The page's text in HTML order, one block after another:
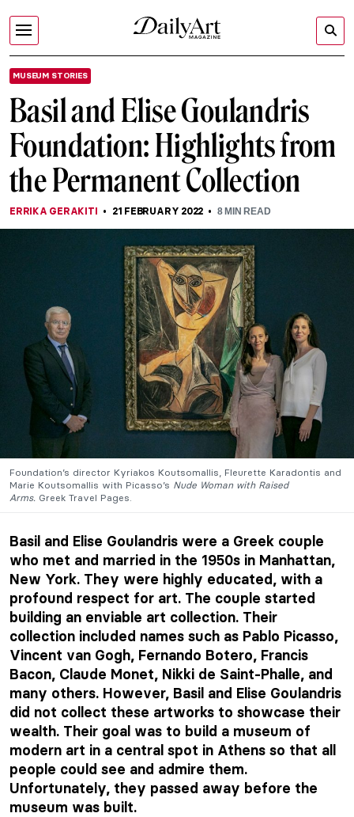
MUSEUM STORIES
Basil and Elise Goulandris
Foundation: Highlights from
the Permanent Collection
ERRIKA GERAKITI 21 FEBRUARY 2022 8MIN READ
Foundation’s director Kyriakos Koutsomallis, Fleurette Karadontis and
Marie Koutsomallis with Picasso’s Nude Woman with Raised
Arms. Greek Travel Pages.
Basil and Elise Goulandris were a Greek couple
who met and married in the 1950s in Manhattan,
New York. They were highly educated, with a
profound respect for art. The couple started
building an enviable art collection. Their
collection included names such as Pablo Picasso,
Vincent van Gogh, Fernando Botero, Francis
Bacon, Claude Monet, Nikki de Saint-Phalle, and
many others. However, Basil and Elise Goulandris
did not collect these artworks to showcase their
wealth. Their goal was to build a museum of
modern art in a central spot in Athens so that all
people could see and admire them.
Unfortunately, they passed away before the
museum was built.